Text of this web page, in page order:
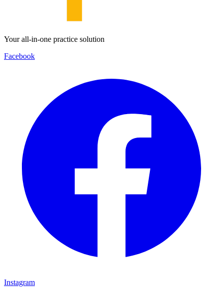
Your all-in-one practice solution
Facebook
Instagram